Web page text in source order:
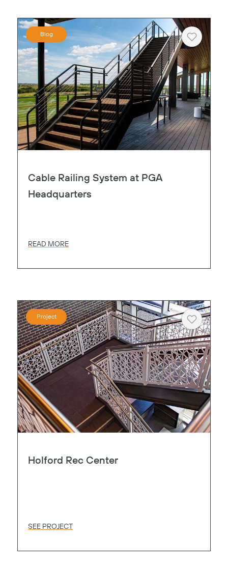
Blog
Heart
Cable Railing System at PGA
Headquarters
READ MORE
Project
Heart
Holford Rec Center
SEE PROJECT